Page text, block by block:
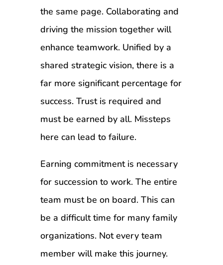
the same page. Collaborating and
driving the mission together will
enhance teamwork. Unified by a
shared strategic vision, there is a
far more significant percentage for
success. Trust is required and
must be earned by all. Missteps
here can lead to failure.
Earning commitment is necessary
for succession to work. The entire
team must be on board. This can
be a difficult time for many family
organizations. Not every team
member will make this journey.